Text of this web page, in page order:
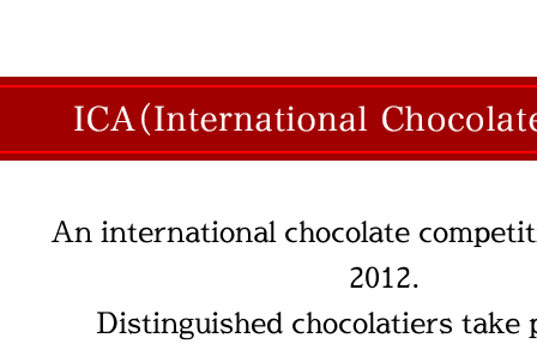
An international chocolate
2012.
Distinguished chocolatiers take